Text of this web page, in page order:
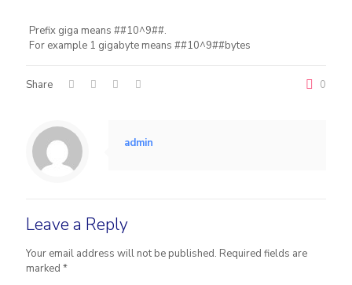
Prefix giga means ##10^9##.
For example 1 gigabyte means ##10^9##bytes
Share 0
admin
Leave a Reply
Your email address will not be published. Required fields are
marked *